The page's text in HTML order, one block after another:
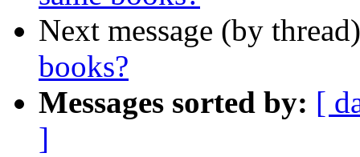
Next message (by
books?
Messages sorted by: [
]